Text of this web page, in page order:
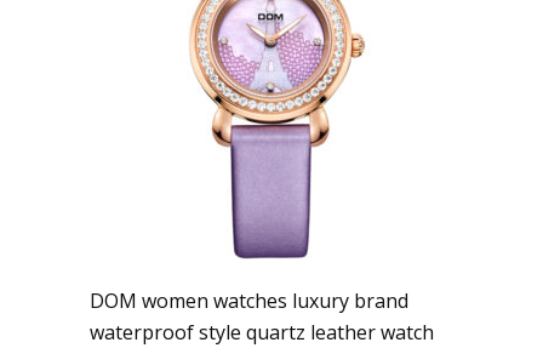
DOM women watches luxury brand
waterproof style quartz leather watch